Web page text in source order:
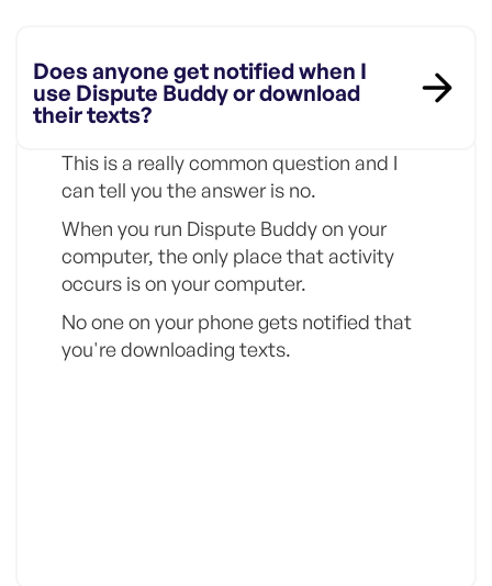
Does anyone get notified when I
use Dispute Buddy or download
their texts?
This is a really common question and I
can tell you the answer is no.
When you run Dispute Buddy on your
computer, the only place that activity
occurs is on your computer.
No one on your phone gets notified that
you're downloading texts.